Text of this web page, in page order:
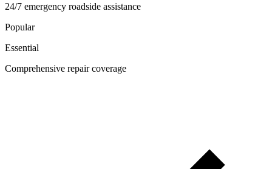
24/7 emergency roadside assistance
Popular
Essential
Comprehensive repair coverage